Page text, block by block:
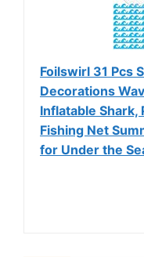
Foilswirl 31 Pcs
Decorations
Inflatable Shark,
Fishing Net
for Under the